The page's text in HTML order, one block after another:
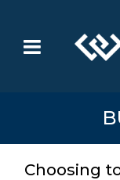
Choosing